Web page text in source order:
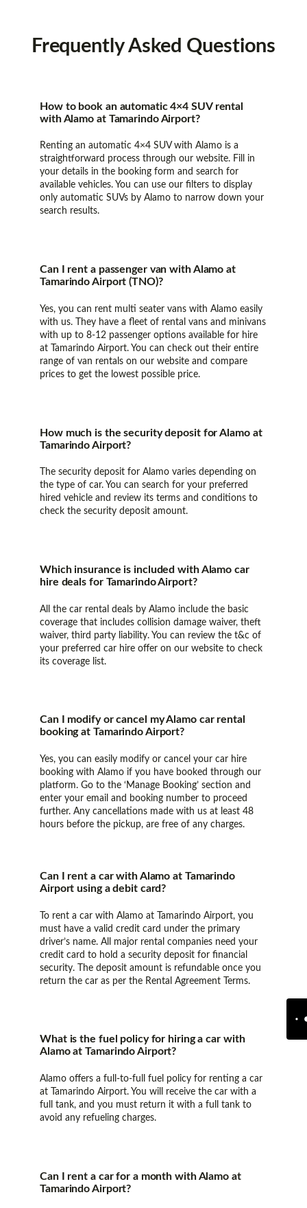
FrequentlyAsked Questions
How to book an automatic 4×4 SUV rental
with Alamo at Tamarindo Airport?
Renting an automatic 4×4 SUV with Alamo is a
straightforward process through our website. Fill in
your details in the booking form and search for
available vehicles. You can use our filters to display
only automatic SUVs by Alamo to narrow down your
search results.
Can I rent a passenger van with Alamo at
Tamarindo Airport (TNO)?
Yes, you can rent multi seater vans with Alamo easily
with us. They have a fleet of rental vans and minivans
with up to 8-12 passenger options available for hire
at Tamarindo Airport. You can check out their entire
range of van rentals on our website and compare
prices to get the lowest possible price.
How much is the security deposit for Alamo at
Tamarindo Airport?
The security deposit for Alamo varies depending on
the type of car. You can search for your preferred
hired vehicle and review its terms and conditions to
check the security deposit amount.
Which insurance is included with Alamo car
hire deals for Tamarindo Airport?
All the car rental deals by Alamo include the basic
coverage that includes collision damage waiver, theft
waiver, third party liability. You can review the t&c of
your preferred car hire offer on our website to check
its coverage list.
Can I modify or cancel my Alamo car rental
booking at Tamarindo Airport?
Yes, you can easily modify or cancel your car hire
booking with Alamo if you have booked through our
platform. Go to the ‘Manage Booking’ section and
enter your email and booking number to proceed
further. Any cancellations made with us at least 48
hours before the pickup, are free of any charges.
Can I rent a car with Alamo at Tamarindo
Airport using a debit card?
To rent a car with Alamo at Tamarindo Airport, you
must have a valid credit card under the primary
driver’s name. All major rental companies need your
credit card to hold a security deposit for financial
security. The deposit amount is refundable once you
return the car as per the Rental Agreement Terms.
What is the fuel policy for hiring a car with
Alamo at Tamarindo Airport?
Alamo offers a full-to-full fuel policy for renting a car
at Tamarindo Airport. You will receive the car with a
full tank, and you must return it with a full tank to
avoid any refueling charges.
Can I rent a car for a month with Alamo at
Tamarindo Airport?